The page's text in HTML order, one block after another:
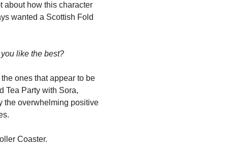
about how this character
wanted a Scottish Fold
like the best?
ones that appear to be
Tea Party with Sora,
the overwhelming positive
Coaster.